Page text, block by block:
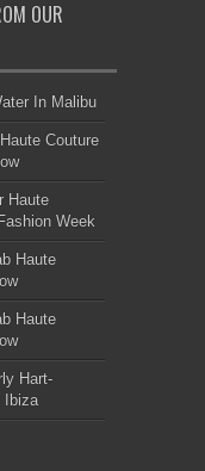
OUR
In Malibu
Couture
Haute
Week
Haute
Haute
Hart-
Ibiza